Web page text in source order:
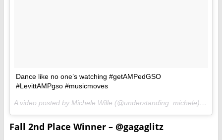
Dance like no one’s watching #getAMPedGSO
#LevittAMPgso #musicmoves
A video posted by Michele Wille (@understanding_michele) on
Fall 2nd Place Winner – @gagaglitz